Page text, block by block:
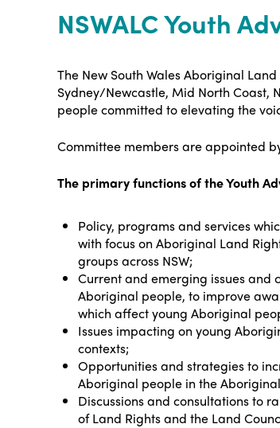
NSWALC Youth
The New South Wales Aboriginal
Sydney/Newcastle, Mid North Coast,
people committed to elevating the
Committee members are appointed
The primary functions of the Youth
Policy, programs and services
with focus on Aboriginal Land
groups across NSW;
Current and emerging issues and
Aboriginal people, to improve
which affect young Aboriginal
Issues impacting on young
contexts;
Opportunities and strategies to
Aboriginal people in the
Discussions and consultations to
of Land Rights and the Land